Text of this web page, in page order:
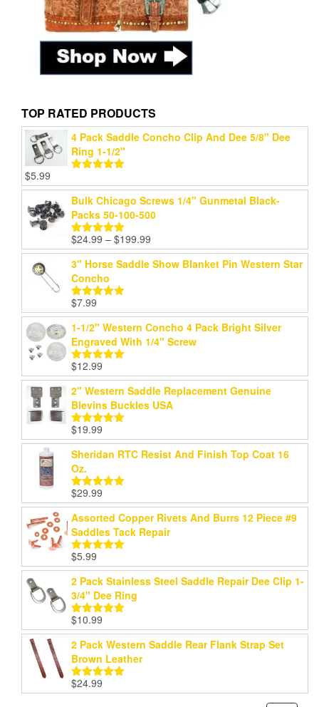
TOP RATED PRODUCTS
4 Pack Saddle Concho Clip And Dee 5/8" Dee
Ring 1-1/2"
out of 5
$5.99
Bulk Chicago Screws 1/4" Gunmetal Black-
Packs 50-100-500
Rated5.00
out of 5
$24.99 – $199.99
range:
$24.99
3" Horse Saddle Show Blanket Pin Western Star
Concho
Rated
out of 5
$7.99
1-1/2" Western Concho 4 Pack Bright Silver
Engraved With 1/4" Screw
Rated5.00
out of 5
$12.99
2" Western Saddle Replacement Genuine
Blevins Buckles USA
Rated5.00
out of 5
$19.99
Sheridan RTC Resist And Finish Top Coat 16
Oz.
Rated5.00
out of 5
$29.99
Assorted Copper Rivets And Burrs 12 Piece #9
Saddles Tack Repair
Rated
out of 5
$5.99
2 Pack Stainless Steel Saddle Repair Dee Clip 1-
3/4" Dee Ring
Rated5.00
out of 5
$10.99
2 Pack Western Saddle Rear Flank Strap Set
Brown Leather
Rated5.00
out of 5
$24.99